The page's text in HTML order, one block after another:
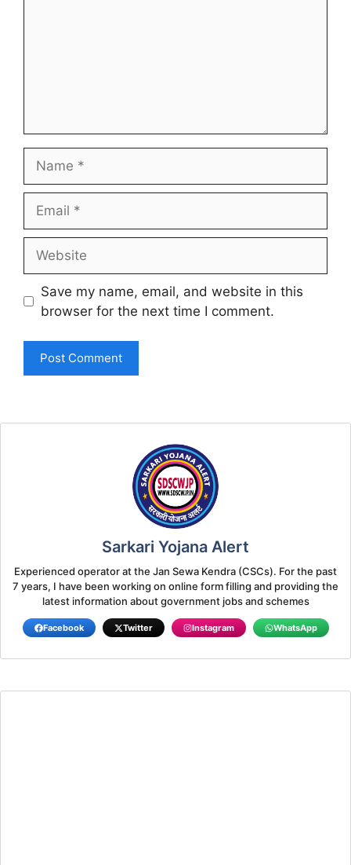
Save my name, email, and website in this
browser for the next time I comment.
Sarkari Yojana Alert
Experienced operator at the Jan Sewa Kendra (CSCs). For the past
7 years, I have been working on online form filling and providing the
latest information about government jobs and schemes
Facebook Twitter Instagram WhatsApp